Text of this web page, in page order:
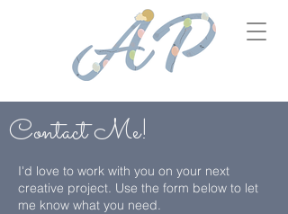
ContactMe!
I'd love to work with you on your next
creative project. Use the form below to let
me know what you need.